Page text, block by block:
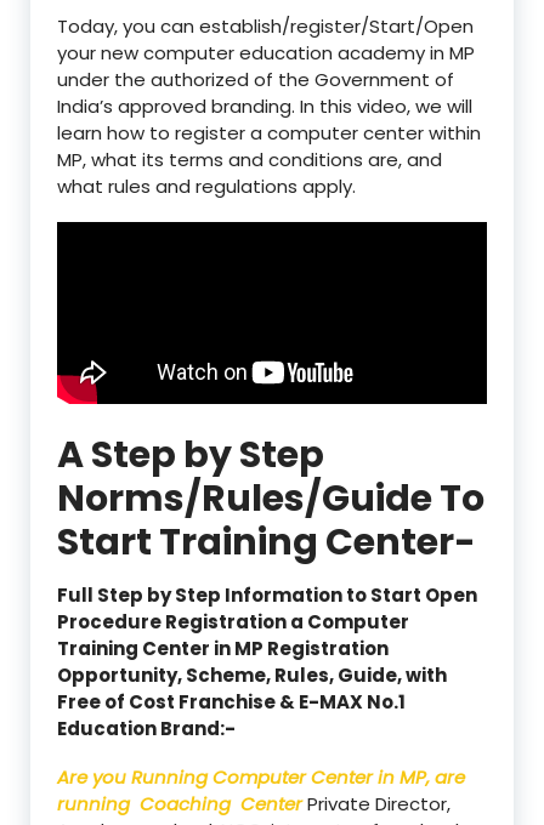
Today, you can establish/register/Start/Open
your new computer education academy in MP
under the authorized of the Government of
India’s approved branding. In this video, we will
learn how to register a computer center within
MP, what its terms and conditions are, and
what rules and regulations apply.
A Step by Step
Norms/Rules/Guide To
Start Training Center-
Full Step by Step Information to Start Open
Procedure Registration a Computer
Training Center in MP Registration
Opportunity, Scheme, Rules, Guide, with
Free of Cost Franchise & E-MAX No.1
Education Brand:-
Are you Running Computer Center in MP, are
running Coaching CenterPrivate Director,